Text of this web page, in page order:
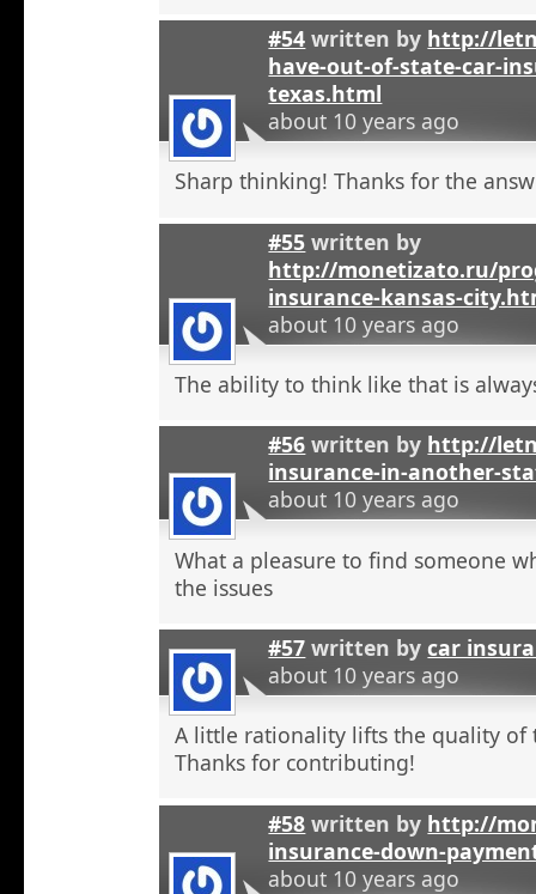
#54 written by http://
have-out-of-state-car-
texas.html
about 10 years ago
Sharp thinking! Thanks for the
#55 written by
http://monetizato.ru/
insurance-kansas-
about 10 years ago
The ability to think like that is
#56 written by http://
insurance-in-another-
about 10 years ago
What a pleasure to find someone
the issues
#57 written bycar
about 10 years ago
A little rationality lifts the quality of
Thanks for contributing!
#58 written by http://
insurance-down-
about 10 years ago